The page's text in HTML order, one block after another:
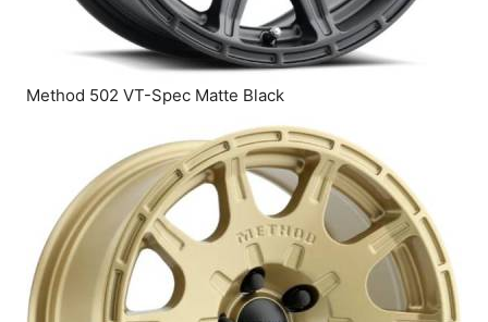
Method 502 VT-Spec Matte Black